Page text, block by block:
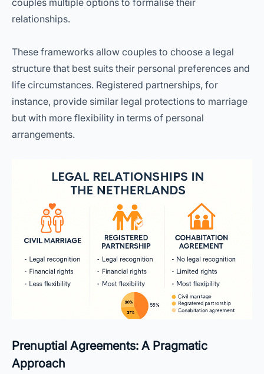
couples multiple options to formalise their
relationships.
These frameworks allow couples to choose a legal
structure that best suits their personal preferences and
life circumstances. Registered partnerships, for
instance, provide similar legal protections to marriage
but with more flexibility in terms of personal
arrangements.
Prenuptial Agreements: A Pragmatic
Approach